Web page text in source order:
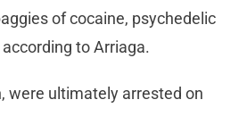
of cocaine, psychedelic
to Arriaga.
were ultimately arrested on